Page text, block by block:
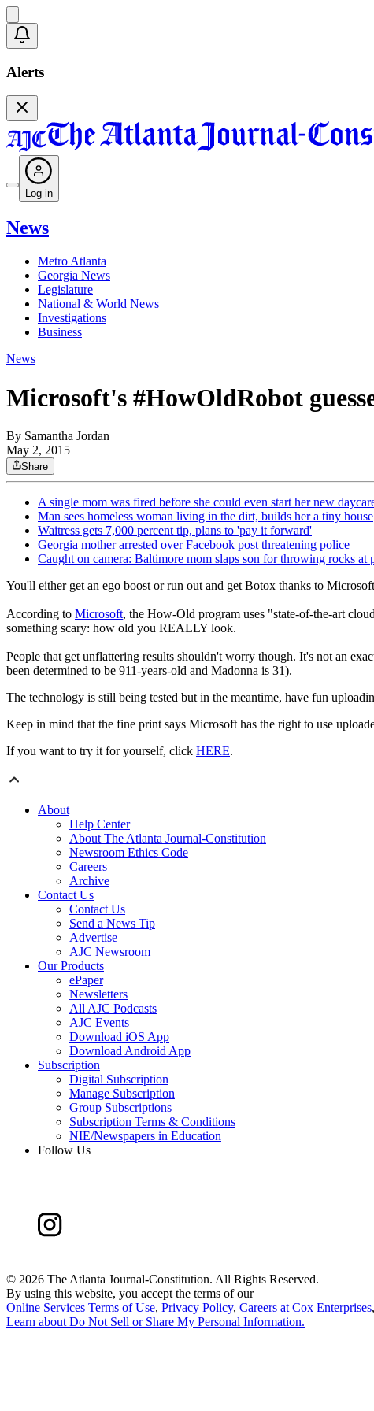
Alerts
Log in
News
Metro Atlanta
Georgia News
Legislature
National & World News
Investigations
Business
News
Microsoft's #HowOldRobot
By Samantha Jordan
May 2, 2015
Share
A single mom was fired before she could even start her new
Man sees homeless woman living in the dirt, builds her a tiny house
Waitress gets 7,000 percent tip, plans to 'pay it forward'
Georgia mother arrested over Facebook post threatening police
Caught on camera: Baltimore mom slaps son for throwing rocks at
You'll either get an ego boost or run out and get Botox thanks to
According to Microsoft, the How-Old program uses "state-of-the-art
something scary: how old you REALLY look.
People that get unflattering results shouldn't worry though. It's not an
been determined to be 911-years-old and Madonna is 31).
The technology is still being tested but in the meantime, have fun
Keep in mind that the fine print says Microsoft has the right to use
If you want to try it for yourself, click HERE.
About
Help Center
About The Atlanta Journal-Constitution
Newsroom Ethics Code
Careers
Archive
Contact Us
Contact Us
Send a News Tip
Advertise
AJC Newsroom
Our Products
ePaper
Newsletters
All AJC Podcasts
AJC Events
Download iOS App
Download Android App
Subscription
Digital Subscription
Manage Subscription
Group Subscriptions
Subscription Terms & Conditions
NIE/Newspapers in Education
Follow Us
© 2026 The Atlanta Journal-Constitution. All Rights Reserved.
By using this website, you accept the terms of our
Online Services Terms of Use, Privacy Policy, Careers at Cox Enterprises
Learn about Do Not Sell or Share My Personal Information.